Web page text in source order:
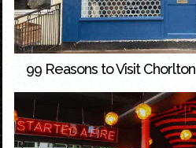
99 Reasons to Visit Chorlton